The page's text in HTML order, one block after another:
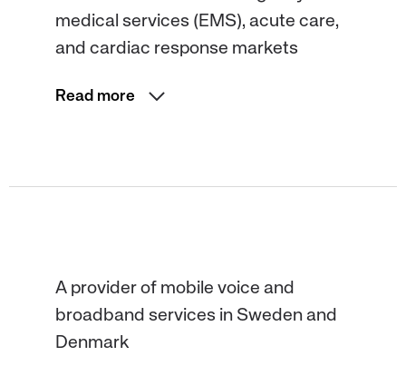
medical services (EMS), acute care,
and cardiac response markets
Read more
A provider of mobile voice and
broadband services in Sweden and
Denmark